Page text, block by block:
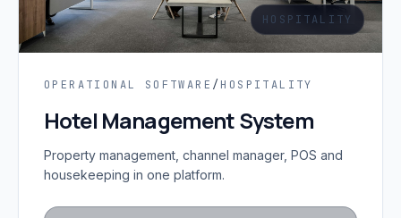
HOSPITALITY
OPERATIONAL SOFTWARE / HOSPITALITY
Hotel Management System
Property management, channel manager, POS and
housekeeping in one platform.